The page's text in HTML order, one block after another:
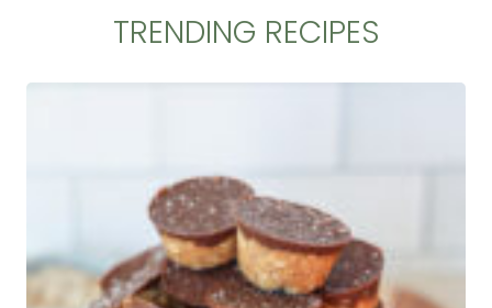
TRENDING RECIPES